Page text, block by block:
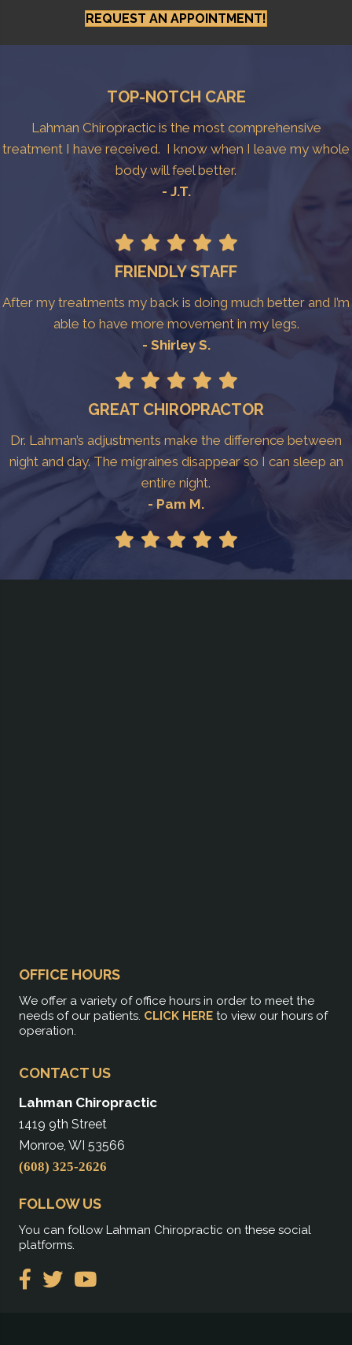
REQUEST AN APPOINTMENT!
TOP-NOTCH CARE
Lahman Chiropractic is the most comprehensive
treatment I have received. I know when I leave my whole
body will feel better.
- J.T.
FRIENDLY STAFF
After my treatments my back is doing much better and I’m
able to have more movement in my legs.
- Shirley S.
GREAT CHIROPRACTOR
Dr. Lahman’s adjustments make the difference between
night and day. The migraines disappear so I can sleep an
entire night.
- Pam M.
OFFICE HOURS
We offer a variety of office hours in order to meet the
needs of our patients. CLICK HERE to view our hours of
operation.
CONTACT US
Lahman Chiropractic
1419 9th Street
Monroe, WI 53566
(608) 325-2626
FOLLOW US
You can follow Lahman Chiropractic on these social
platforms.